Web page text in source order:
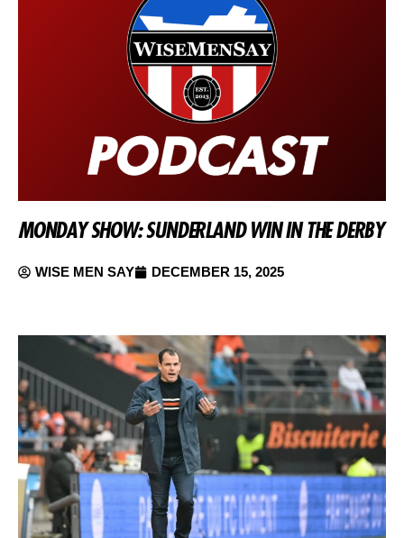
MONDAY SHOW: SUNDERLAND WIN IN THE DERBY
WISE MEN SAY DECEMBER 15, 2025